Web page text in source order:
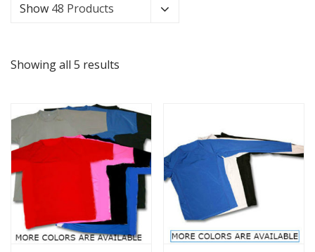
Show 48 Products
Showing all 5 results